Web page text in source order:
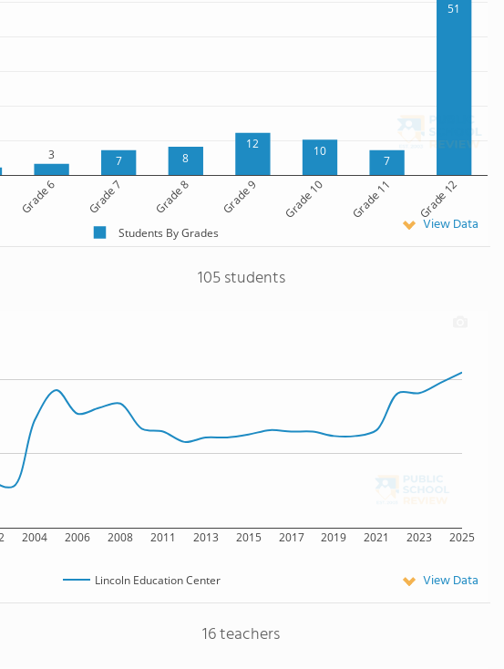
3 7 8
12 10
7
51
Grade 6 Grade 7 Grade 8 Grade 9 Grade 10 Grade 11 Grade 12
Students By Grades View Data
105 students
2004 2006 2008 2011 2013 2015 2017 2019 2021 2023 2025
Lincoln Education Center View Data
16 teachers